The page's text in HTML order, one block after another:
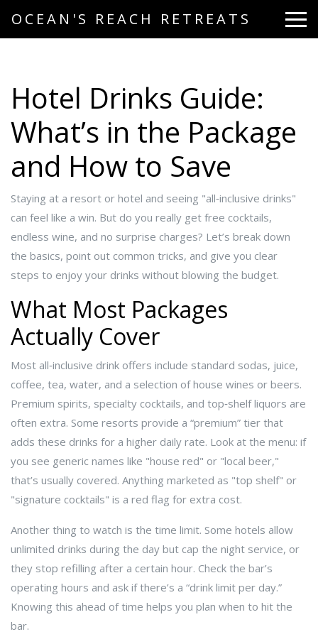
OCEAN'S REACH RETREATS
Hotel Drinks Guide:
What’s in the Package
and How to Save
Staying at a resort or hotel and seeing "all‑inclusive drinks"
can feel like a win. But do you really get free cocktails,
endless wine, and no surprise charges? Let’s break down
the basics, point out common tricks, and give you clear
steps to enjoy your drinks without blowing the budget.
What Most Packages
Actually Cover
Most all‑inclusive drink offers include standard sodas, juice,
coffee, tea, water, and a selection of house wines or beers.
Premium spirits, specialty cocktails, and top‑shelf liquors are
often extra. Some resorts provide a “premium” tier that
adds these drinks for a higher daily rate. Look at the menu: if
you see generic names like "house red" or "local beer,"
that’s usually covered. Anything marketed as "top shelf" or
"signature cocktails" is a red flag for extra cost.
Another thing to watch is the time limit. Some hotels allow
unlimited drinks during the day but cap the night service, or
they stop refilling after a certain hour. Check the bar’s
operating hours and ask if there’s a “drink limit per day.”
Knowing this ahead of time helps you plan when to hit the
bar.